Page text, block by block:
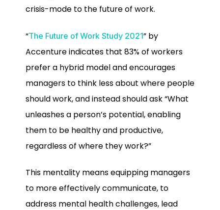
crisis-mode to the future of work.
“The Future of Work Study 2021” by
Accenture indicates that 83% of workers
prefer a hybrid model and encourages
managers to think less about where people
should work, and instead should ask “What
unleashes a person’s potential, enabling
them to be healthy and productive,
regardless of where they work?”
This mentality means equipping managers
to more effectively communicate, to
address mental health challenges, lead